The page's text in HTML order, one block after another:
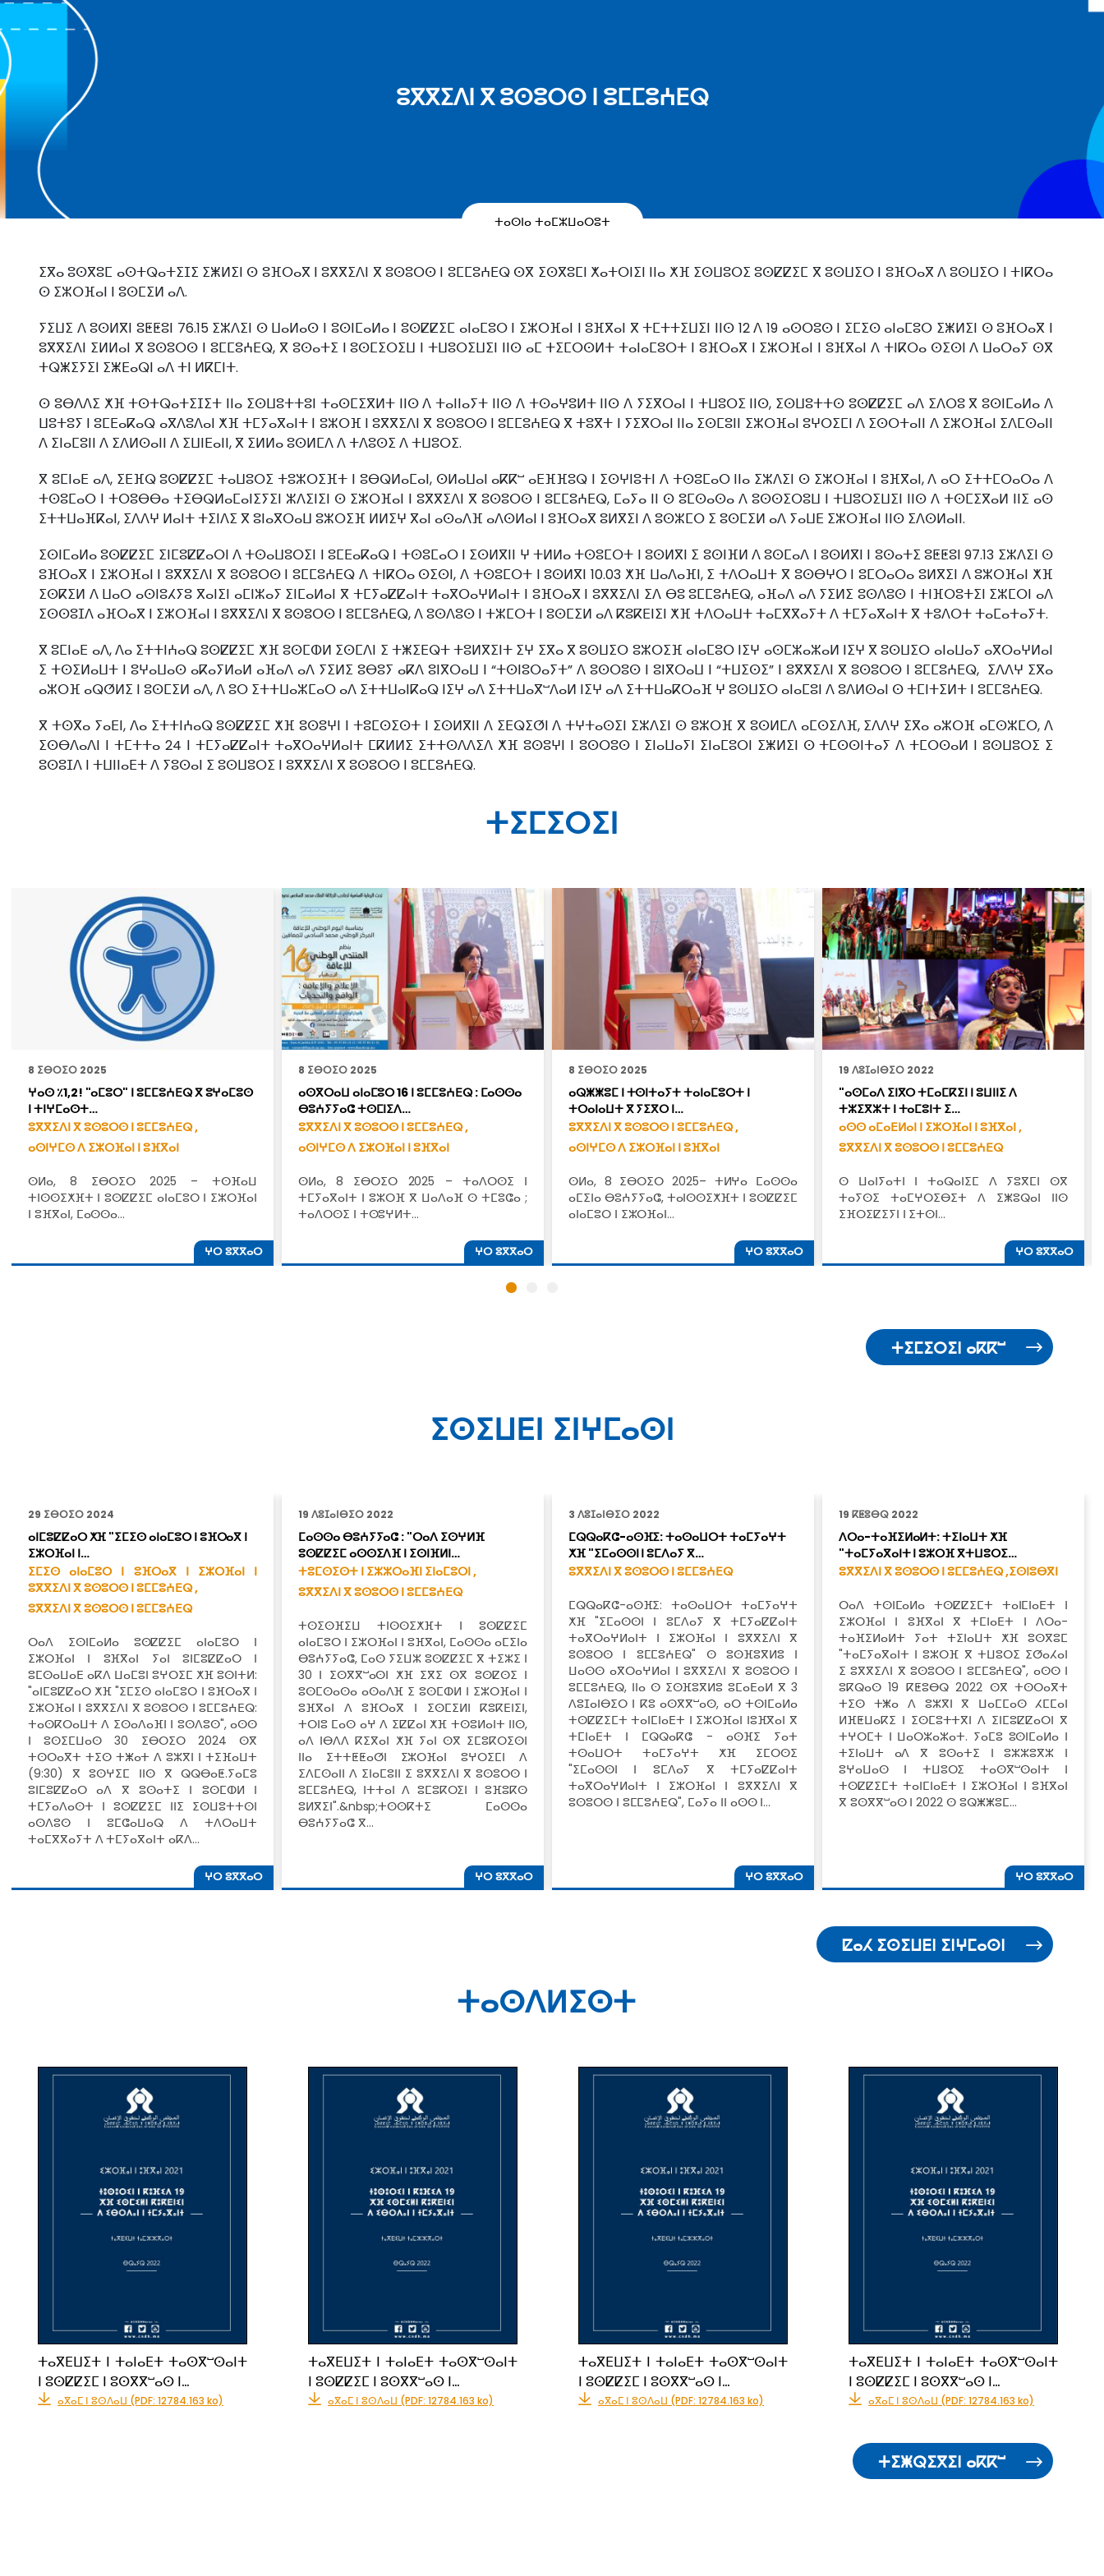
ⵓⴳⴳⵉⴷⵏ ⴳ ⵓⵙⵓⵔⵙ ⵏ ⵓⵎⵎⵓⵄⴹⵕ
ⵜⴰⵙⵏⴰ ⵜⴰⵎⵣⵡⴰⵔⵓⵜ
ⵉⴳⴰ ⵓⵙⴳⵓⵎ ⴰⵙⵜⵕⴰⵜⵉⵊⵉ ⵉⵥⵍⵉⵏ ⵙ ⵓⴼⵔⴰⴳ ⵏ ⵓⴳⴳⵉⴷⵏ ⴳ ⵓⵙⵓⵔⵙ ⵏ ⵓⵎⵎⵓⵄⴹⵕ ⵙⴳ ⵉⵙⴳⵓⵎⵏ ⵅⴰⵜⵔⵏⵉⵏ ⵏⵏⴰ ⵅⴼ ⵉⵙⵡⵓⵔⵉ ⵓⵙⵇⵇⵉⵎ ⴳ ⵓⵙⵡⵉⵔ ⵏ ⵓⴼⵔⴰⴳ ⴷ ⵓⵙⵡⵉⵔ ⵏ ⵜⵏⴽⵔⴰ
ⵙ ⵉⵣⵔⴼⴰⵏ ⵏ ⵓⵙⵎⵉⵍ ⴰⴷ.
ⵢⵉⵡⵉ ⴷ ⵓⵙⵍⴳⵏ ⵓⵟⵟⵓⵏ 76.15 ⵉⵣⴷⵉⵏ ⵙ ⵡⴰⵍⴰⵙ ⵏ ⵓⵙⵏⵎⴰⵍⴰ ⵏ ⵓⵙⵇⵇⵉⵎ ⴰⵏⴰⵎⵓⵔ ⵏ ⵉⵣⵔⴼⴰⵏ ⵏ ⵓⴼⴳⴰⵏ ⴳ ⵜⵎⵜⵜⵉⵡⵉⵏ ⵏⵏⵙ 12 ⴷ 19 ⴰⵙⵔⵓⵙ ⵏ ⵉⵎⵉⵙ ⴰⵏⴰⵎⵓⵔ ⵉⵥⵍⵉⵏ ⵙ ⵓⴼⵔⴰⴳ ⵏ
ⵓⴳⴳⵉⴷⵏ ⵉⵍⵍⴰⵏ ⴳ ⵓⵙⵓⵔⵙ ⵏ ⵓⵎⵎⵓⵄⴹⵕ, ⴳ ⵓⵙⴰⵜⵉ ⵏ ⵓⵙⵎⵉⵔⵉⵡ ⵏ ⵜⵡⵓⵔⵉⵡⵉⵏ ⵏⵏⵙ ⴰⵎ ⵜⵉⵎⵔⵙⵍⵜ ⵜⴰⵏⴰⵎⵓⵔⵜ ⵏ ⵓⴼⵔⴰⴳ ⵏ ⵉⵣⵔⴼⴰⵏ ⵏ ⵓⴼⴳⴰⵏ ⴷ ⵜⵏⴽⵔⴰ ⵙⵉⵙⵏ ⴷ ⵡⴰⵔⴰⵢ ⵙⴳ
ⵜⵕⵥⵉⵢⵉⵏ ⵉⵥⴹⴰⵕⵏ ⴰⴷ ⵜⵏ ⵍⴽⵎⵏⵜ.
ⵙ ⵓⴱⴷⴷⵉ ⵅⴼ ⵜⵙⵜⵕⴰⵜⵉⵊⵉⵜ ⵏⵏⴰ ⵉⵙⵡⵓⵜⵜⵓⵏ ⵜⴰⵙⵎⵉⴳⵍⵜ ⵏⵏⵙ ⴷ ⵜⴰⵏⵏⴰⵢⵜ ⵏⵏⵙ ⴷ ⵜⵙⴰⵖⵓⵍⵜ ⵏⵏⵙ ⴷ ⵢⵉⴳⵔⴰⵏ ⵏ ⵜⵡⵓⵔⵉ ⵏⵏⵙ, ⵉⵙⵡⵓⵜⵜⵙ ⵓⵙⵇⵇⵉⵎ ⴰⴷ ⵉⴷⵔⵓ ⴳ ⵓⵙⵏⵎⴰⵍⴰ ⴷ
ⵡⵓⵜⵓⵢ ⵏ ⵓⵎⴹⴰⴽⴰⵕ ⴰⴳⴷⵓⴷⴰⵏ ⵅⴼ ⵜⵎⵢⴰⴳⴰⵏⵜ ⵏ ⵓⵣⵔⴼ ⵏ ⵓⴳⴳⵉⴷⵏ ⴳ ⵓⵙⵓⵔⵙ ⵏ ⵓⵎⵎⵓⵄⴹⵕ ⴳ ⵜⵓⴳⵜ ⵏ ⵢⵉⴳⵔⴰⵏ ⵏⵏⴰ ⵉⵙⵎⵓⵏⵏ ⵉⵣⵔⴼⴰⵏ ⵓⵖⵔⵉⵎⵏ ⴷ ⵉⵙⵔⵜⴰⵏⵏ ⴷ ⵉⵣⵔⴼⴰⵏ ⵉⴷⵎⵙⴰⵏⵏ
ⴷ ⵉⵏⴰⵎⵓⵏⵏ ⴷ ⵉⴷⵍⵙⴰⵏⵏ ⴷ ⵉⵡⵏⴹⴰⵏⵏ, ⴳ ⵉⵍⵍⴰ ⵓⵙⵍⵎⴷ ⴷ ⵜⴷⵓⵙⵉ ⴷ ⵜⵡⵓⵔⵉ.
ⴳ ⵓⵎⵏⴰⴹ ⴰⴷ, ⵉⴹⴼⵕ ⵓⵙⵇⵇⵉⵎ ⵜⴰⵡⵓⵔⵉ ⵜⵓⵣⵔⵉⴼⵜ ⵏ ⵓⴱⵕⵍⴰⵎⴰⵏ, ⵙⵍⴰⵡⴰⵏ ⴰⴽⴽⵯ ⴰⴹⴼⴼⵓⵕ ⵏ ⵉⵙⵖⵏⵓⵜⵏ ⴷ ⵜⵙⵓⵎⴰⵔ ⵏⵏⴰ ⵉⵣⴷⵉⵏ ⵙ ⵉⵣⵔⴼⴰⵏ ⵏ ⵓⴼⴳⴰⵏ, ⴷ ⴰⵔ ⵉⵜⵜⵎⵔⴰⵔⴰ ⴷ
ⵜⵙⵓⵎⴰⵔ ⵏ ⵜⵔⵓⴱⴱⴰ ⵜⵉⴱⵕⵍⴰⵎⴰⵏⵉⵢⵉⵏ ⵣⴷⵉⵏⵉⵏ ⵙ ⵉⵣⵔⴼⴰⵏ ⵏ ⵓⴳⴳⵉⴷⵏ ⴳ ⵓⵙⵓⵔⵙ ⵏ ⵓⵎⵎⵓⵄⴹⵕ, ⵎⴰⵢⴰ ⵏⵏ ⵙ ⵓⵎⵙⴰⵙⴰ ⴷ ⵓⵙⵙⵉⵔⵓⵡ ⵏ ⵜⵡⵓⵔⵉⵡⵉⵏ ⵏⵏⵙ ⴷ ⵜⵙⵎⵉⴳⴰⵍ ⵏⵏⵉ ⴰⵙ
ⵉⵜⵜⵡⴰⴼⴽⴰⵏ, ⵉⴷⴷⵖ ⵍⴰⵏⵜ ⵜⵉⵏⴷⵉ ⴳ ⵓⵏⴰⴳⵔⴰⵡ ⵓⵣⵔⵉⴼ ⵍⵍⵉⵖ ⴳⴰⵏ ⴰⵙⴰⴷⴼ ⴰⴷⵙⵍⴰⵏ ⵏ ⵓⴼⵔⴰⴳ ⵓⵍⴳⵉⵏ ⴷ ⵓⵙⵣⵎⵔ ⵉ ⵓⵙⵎⵉⵍ ⴰⴷ ⵢⴰⵡⴹ ⵉⵣⵔⴼⴰⵏ ⵏⵏⵙ ⵉⴷⵙⵍⴰⵏⵏ.
ⵉⵙⵏⵎⴰⵍⴰ ⵓⵙⵇⵇⵉⵎ ⵉⵏⵎⵓⵇⵇⴰⵔⵏ ⴷ ⵜⵙⴰⵡⵓⵔⵉⵏ ⵏ ⵓⵎⴹⴰⴽⴰⵕ ⵏ ⵜⵙⵓⵎⴰⵔ ⵏ ⵉⵙⵍⴳⵏⵏ ⵖ ⵜⵍⵍⴰ ⵜⵙⵓⵎⵔⵜ ⵏ ⵓⵙⵍⴳⵏ ⵉ ⵓⵙⵏⴼⵍ ⴷ ⵓⵙⵎⴰⴷ ⵏ ⵓⵙⵍⴳⵏ ⵏ ⵓⵙⴰⵜⵉ ⵓⵟⵟⵓⵏ 97.13 ⵉⵣⴷⵉⵏ ⵙ
ⵓⴼⵔⴰⴳ ⵏ ⵉⵣⵔⴼⴰⵏ ⵏ ⵓⴳⴳⵉⴷⵏ ⴳ ⵓⵙⵓⵔⵙ ⵏ ⵓⵎⵎⵓⵄⴹⵕ ⴷ ⵜⵏⴽⵔⴰ ⵙⵉⵙⵏ, ⴷ ⵜⵙⵓⵎⵔⵜ ⵏ ⵓⵙⵍⴳⵏ 10.03 ⵅⴼ ⵡⴰⴷⴰⴼⵏ, ⵉ ⵜⴷⵔⴰⵡⵜ ⴳ ⵓⵙⴱⵖⵔ ⵏ ⵓⵎⵔⴰⵔⴰ ⵓⵍⴳⵉⵏ ⴷ ⵓⵣⵔⴼⴰⵏ ⵅⴼ
ⵉⵙⴽⵉⵍ ⴷ ⵡⴰⵔ ⴰⵙⵏⵓⵃⵢⵓ ⴳⴰⵏⵉⵏ ⴰⵎⵏⵣⴰⵢ ⵉⵏⵎⴰⵍⴰⵏ ⴳ ⵜⵎⵢⴰⵇⵇⴰⵏⵜ ⵜⴰⴳⵔⴰⵖⵍⴰⵏⵜ ⵏ ⵓⴼⵔⴰⴳ ⵏ ⵓⴳⴳⵉⴷⵏ ⵉⴷ ⴱⵓ ⵓⵎⵎⵓⵄⴹⵕ, ⴰⴼⴰⴷ ⴰⴷ ⵢⵉⵍⵉ ⵓⵙⴷⵓⵙ ⵏ ⵜⵏⴼⵔⵓⵜⵉⵏ ⵉⵣⵎⵔⵏ ⴰⴷ
ⵉⵙⵙⵓⵊⴷ ⴰⴼⵔⴰⴳ ⵏ ⵉⵣⵔⴼⴰⵏ ⵏ ⵓⴳⴳⵉⴷⵏ ⴳ ⵓⵙⵓⵔⵙ ⵏ ⵓⵎⵎⵓⵄⴹⵕ, ⴷ ⵓⵙⴷⵓⵙ ⵏ ⵜⵣⵎⵔⵜ ⵏ ⵓⵙⵎⵉⵍ ⴰⴷ ⴽⵓⴽⴹⵏⵉⵏ ⵅⴼ ⵜⴷⵔⴰⵡⵜ ⵜⴰⵎⴳⴳⴰⵢⵜ ⴷ ⵜⵎⵢⴰⴳⴰⵏⵜ ⴳ ⵜⵓⴷⵔⵜ ⵜⴰⵎⴰⵜⴰⵢⵜ.
ⴳ ⵓⵎⵏⴰⴹ ⴰⴷ, ⴷⴰ ⵉⵜⵜⵏⵄⴰⵕ ⵓⵙⵇⵇⵉⵎ ⵅⴼ ⵓⵙⵎⵀⵍ ⵉⵙⵎⴷⵏ ⵉ ⵜⵥⵉⴹⵕⵜ ⵜⵓⵍⴳⵉⵏⵜ ⵉⵖ ⵉⴳⴰ ⴳ ⵓⵙⵡⵉⵔ ⵓⵣⵔⵉⴼ ⴰⵏⴰⵎⵓⵔ ⵏⵉⵖ ⴰⵙⵎⵣⴰⵣⴰⵍ ⵏⵉⵖ ⴳ ⵓⵙⵡⵉⵔ ⴰⵏⴰⵡⴰⵢ ⴰⴳⵔⴰⵖⵍⴰⵏ
ⵉ ⵜⵙⵉⵍⴰⵡⵜ ⵏ ⵓⵖⴰⵡⴰⵙ ⴰⴽⴰⵢⵍⴰⵍ ⴰⴼⴰⴷ ⴰⴷ ⵢⵉⵍⵉ ⵓⴱⵓⵢ ⴰⴽⴷ ⵓⵏⴳⵔⴰⵡ ⵏ “ⵜⵙⵏⵓⵔⴰⵢⵜ” ⴷ ⵓⵙⵔⵓⵙ ⵏ ⵓⵏⴳⵔⴰⵡ ⵏ “ⵜⵡⵉⵙⵉ” ⵏ ⵓⴳⴳⵉⴷⵏ ⴳ ⵓⵙⵓⵔⵙ ⵏ ⵓⵎⵎⵓⵄⴹⵕ, ⵉⴷⴷⵖ ⵉⴳⴰ
ⴰⵣⵔⴼ ⴰⵕⵚⵍⵉ ⵏ ⵓⵙⵎⵉⵍ ⴰⴷ, ⴷ ⵓⵔ ⵉⵜⵜⵡⴰⵣⵎⴰⵔ ⴰⴷ ⵉⵜⵜⵡⴰⵏⴽⴰⵕ ⵏⵉⵖ ⴰⴷ ⵉⵜⵜⵡⴰⴳⵯⴷⴰⵍ ⵏⵉⵖ ⴰⴷ ⵉⵜⵜⵡⴰⴽⵔⴰⴼ ⵖ ⵓⵙⵡⵉⵔ ⴰⵏⴰⵎⵓⵏ ⴷ ⵓⴷⵍⵙⴰⵏ ⵙ ⵜⵎⵏⵜⵉⵍⵜ ⵏ ⵓⵎⵎⵓⵄⴹⵕ.
ⴳ ⵜⵙⴳⴰ ⵢⴰⴹⵏ, ⴷⴰ ⵉⵜⵜⵏⵄⴰⵕ ⵓⵙⵇⵇⵉⵎ ⵅⴼ ⵓⵙⵓⵖⵏ ⵏ ⵜⵓⵎⵙⵉⵙⵜ ⵏ ⵉⵙⵍⴳⵏⵏ ⴷ ⵉⴹⵕⵉⵚⵏ ⴷ ⵜⵖⵜⴰⵙⵉⵏ ⵉⵣⴷⵉⵏ ⵙ ⵓⵣⵔⴼ ⴳ ⵓⵙⵍⵎⴷ ⴰⵎⵙⵉⴷⴼ, ⵉⴷⴷⵖ ⵉⴳⴰ ⴰⵣⵔⴼ ⴰⵎⵙⵣⵎⵔ, ⴷ
ⵉⵙⴱⴷⴰⴷⵏ ⵏ ⵜⵎⵜⵜⴰ 24 ⵏ ⵜⵎⵢⴰⵇⵇⴰⵏⵜ ⵜⴰⴳⵔⴰⵖⵍⴰⵏⵜ ⵎⴽⵍⵍⵉ ⵉⵜⵜⵙⴷⴷⵉⴷ ⵅⴼ ⵓⵙⵓⵖⵏ ⵏ ⵓⵙⵔⵓⵙ ⵏ ⵉⵏⴰⵡⴰⵢⵏ ⵉⵏⴰⵎⵓⵔⵏ ⵉⵥⵍⵉⵏ ⵙ ⵜⵎⵙⵙⵏⵜⴰⵢ ⴷ ⵜⵎⵔⵙⴰⵍ ⵏ ⵓⵙⵡⵓⵔⵉ ⵉ
ⵓⵙⵓⵊⴷ ⵏ ⵜⵡⵏⵏⴰⴹⵜ ⴷ ⵢⵓⵙⴰⵏ ⵉ ⵓⵙⵡⵓⵔⵉ ⵏ ⵓⴳⴳⵉⴷⵏ ⴳ ⵓⵙⵓⵔⵙ ⵏ ⵓⵎⵎⵓⵄⴹⵕ.
ⵜⵉⵎⵉⵔⵉⵏ
8 ⵉⴱⵔⵉⵔ 2025
ⵖⴰⵙ ٪1,2! "ⴰⵎⵓⵔ" ⵏ ⵓⵎⵎⵓⵄⴹⵕ ⴳ ⵓⵖⴰⵎⵓⵙ
ⵏ ⵜⵏⵖⵎⴰⵙⵜ…
ⵓⴳⴳⵉⴷⵏ ⴳ ⵓⵙⵓⵔⵙ ⵏ ⵓⵎⵎⵓⵄⴹⵕ ,
ⴰⵙⵏⵖⵎⵙ ⴷ ⵉⵣⵔⴼⴰⵏ ⵏ ⵓⴼⴳⴰⵏ
ⵙⵍⴰ, 8 ⵉⴱⵔⵉⵔ 2025 – ⵜⵙⴼⴰⵡ
ⵜⵏⵙⵙⵉⵅⴼⵜ ⵏ ⵓⵙⵇⵇⵉⵎ ⴰⵏⴰⵎⵓⵔ ⵏ ⵉⵣⵔⴼⴰⵏ
ⵏ ⵓⴼⴳⴰⵏ, ⵎⴰⵙⵙⴰ…
ⵖⵔ ⵓⴳⴳⴰⵔ
8 ⵉⴱⵔⵉⵔ 2025
ⴰⵙⴳⵔⴰⵡ ⴰⵏⴰⵎⵓⵔ 16 ⵏ ⵓⵎⵎⵓⵄⴹⵕ : ⵎⴰⵙⵙⴰ
ⴱⵓⵄⵢⵢⴰⵛ ⵜⵙⵎⵏⵉⴷ…
ⵓⴳⴳⵉⴷⵏ ⴳ ⵓⵙⵓⵔⵙ ⵏ ⵓⵎⵎⵓⵄⴹⵕ ,
ⴰⵙⵏⵖⵎⵙ ⴷ ⵉⵣⵔⴼⴰⵏ ⵏ ⵓⴼⴳⴰⵏ
ⵙⵍⴰ, 8 ⵉⴱⵔⵉⵔ 2025 – ⵜⴰⴷⵔⵙⵉ ⵏ
ⵜⵎⵢⴰⴳⴰⵏⵜ ⵏ ⵓⵣⵔⴼ ⴳ ⵡⴰⴷⴰⴼ ⵙ ⵜⵎⵓⵛⴰ ;
ⵜⴰⴷⵔⵙⵉ ⵏ ⵜⵙⵓⵖⵍⵜ…
ⵖⵔ ⵓⴳⴳⴰⵔ
8 ⵉⴱⵔⵉⵔ 2025
ⴰⵕⵥⵥⵓⵎ ⵏ ⵜⵙⵏⵜⴰⵢⵜ ⵜⴰⵏⴰⵎⵓⵔⵜ ⵏ
ⵜⵔⴰⵏⴰⵡⵜ ⴳ ⵢⵉⴳⵔ ⵏ…
ⵓⴳⴳⵉⴷⵏ ⴳ ⵓⵙⵓⵔⵙ ⵏ ⵓⵎⵎⵓⵄⴹⵕ ,
ⴰⵙⵏⵖⵎⵙ ⴷ ⵉⵣⵔⴼⴰⵏ ⵏ ⵓⴼⴳⴰⵏ
ⵙⵍⴰ, 8 ⵉⴱⵔⵉⵔ 2025– ⵜⵍⵖⴰ ⵎⴰⵙⵙⴰ
ⴰⵎⵉⵏⴰ ⴱⵓⵄⵢⵢⴰⵛ, ⵜⴰⵏⵙⵙⵉⵅⴼⵜ ⵏ ⵓⵙⵇⵇⵉⵎ
ⴰⵏⴰⵎⵓⵔ ⵏ ⵉⵣⵔⴼⴰⵏ…
ⵖⵔ ⵓⴳⴳⴰⵔ
19 ⴷⵓⵊⴰⵏⴱⵉⵔ 2022
"ⴰⵙⵎⴰⴷ ⵉⵏⴳⵔ ⵜⵎⴰⵎⴽⵉⵏ ⵏ ⵓⵡⵏⵏⵉ ⴷ
ⵜⵣⵉⴳⵣⵜ ⵏ ⵜⴰⵎⵓⵏⵜ ⵉ…
ⴰⵙⵙ ⴰⵎⴰⴹⵍⴰⵏ ⵏ ⵉⵣⵔⴼⴰⵏ ⵏ ⵓⴼⴳⴰⵏ ,
ⵓⴳⴳⵉⴷⵏ ⴳ ⵓⵙⵓⵔⵙ ⵏ ⵓⵎⵎⵓⵄⴹⵕ
ⵙ ⵡⴰⵏⵢⴰⵜⵏ ⵏ ⵜⴰⵕⴰⵏⵉⵎ ⴷ ⵢⵓⴳⵎⵏ ⵙⴳ
ⵜⴰⵢⵙⵉ ⵜⴰⵎⵖⵔⵉⴱⵉⵜ ⴷ ⵉⵥⵓⵕⴰⵏ ⵏⵏⵙ
ⵉⴼⵔⵉⵇⵉⵢⵏ ⵏ ⵉⵜⵙⵏ…
ⵖⵔ ⵓⴳⴳⴰⵔ
ⵜⵉⵎⵉⵔⵉⵏ ⴰⴽⴽⵯ
ⵉⵙⵉⵡⴹⵏ ⵉⵏⵖⵎⴰⵙⵏ
29 ⵉⴱⵔⵉⵔ 2024
ⴰⵏⵎⵓⵇⵇⴰⵔ ⵅⴼ "ⵉⵎⵉⵙ ⴰⵏⴰⵎⵓⵔ ⵏ ⵓⴼⵔⴰⴳ ⵏ
ⵉⵣⵔⴼⴰⵏ ⵏ…
ⵉⵎⵉⵙ ⴰⵏⴰⵎⵓⵔ ⵏ ⵓⴼⵔⴰⴳ ⵏ ⵉⵣⵔⴼⴰⵏ ⵏ
ⵓⴳⴳⵉⴷⵏ ⴳ ⵓⵙⵓⵔⵙ ⵏ ⵓⵎⵎⵓⵄⴹⵕ ,
ⵓⴳⴳⵉⴷⵏ ⴳ ⵓⵙⵓⵔⵙ ⵏ ⵓⵎⵎⵓⵄⴹⵕ
ⵔⴰⴷ ⵉⵙⵏⵎⴰⵍⴰ ⵓⵙⵇⵇⵉⵎ ⴰⵏⴰⵎⵓⵔ ⵏ
ⵉⵣⵔⴼⴰⵏ ⵏ ⵓⴼⴳⴰⵏ ⵢⴰⵏ ⵓⵏⵎⵓⵇⵇⴰⵔ ⵏ
ⵓⵎⵙⴰⵡⴰⴹ ⴰⴽⴷ ⵡⴰⵎⵓⵏ ⵓⵖⵔⵉⵎ ⵅⴼ ⵓⵙⵏⵜⵍ:
"ⴰⵏⵎⵓⵇⵇⴰⵔ ⵅⴼ "ⵉⵎⵉⵙ ⴰⵏⴰⵎⵓⵔ ⵏ ⵓⴼⵔⴰⴳ ⵏ
ⵉⵣⵔⴼⴰⵏ ⵏ ⵓⴳⴳⵉⴷⵏ ⴳ ⵓⵙⵓⵔⵙ ⵏ ⵓⵎⵎⵓⵄⴹⵕ:
ⵜⴰⵙⴽⵔⴰⵡⵜ ⴷ ⵉⵙⴰⴷⴰⴼⵏ ⵏ ⵓⵙⴷⵓⵙ", ⴰⵙⵙ
ⵏ ⵓⵙⵉⵎⵡⴰⵙ 30 ⵉⴱⵔⵉⵔ 2024 ⵙⴳ
ⵜⵙⵔⴰⴳⵜ ⵜⵉⵙ ⵜⵥⴰⵜ ⴷ ⵓⵣⴳⵏ ⵏ ⵜⵉⴼⴰⵡⵜ
(9:30) ⴳ ⵓⵙⵖⵉⵎ ⵏⵏⵙ ⴳ ⵕⵕⴱⴰⵟ.ⵢⴰⵎⵓ
ⵓⵏⵎⵓⵇⵇⴰⵔ ⴰⴷ ⴳ ⵓⵙⴰⵜⵉ ⵏ ⵓⵙⵎⵀⵍ ⵏ
ⵜⵎⵢⴰⴷⴰⵙⵜ ⵏ ⵓⵙⵇⵇⵉⵎ ⵏⵏⵉ ⵉⵙⵡⵓⵜⵜⵙⵏ
ⴰⵙⴷⵓⵙ ⵏ ⵓⵎⵛⴰⵡⴰⵕ ⴷ ⵜⴷⵔⴰⵡⵜ
ⵜⴰⵎⴳⴳⴰⵢⵜ ⴷ ⵜⵎⵢⴰⴳⴰⵏⵜ ⴰⴽⴷ…
ⵖⵔ ⵓⴳⴳⴰⵔ
19 ⴷⵓⵊⴰⵏⴱⵉⵔ 2022
ⵎⴰⵙⵙⴰ ⴱⵓⵄⵢⵢⴰⵛ : "ⵔⴰⴷ ⵉⵙⵖⵍⴼ
ⵓⵙⵇⵇⵉⵎ ⴰⵙⵙⵉⴷⴼ ⵏ ⵉⵙⵏⴼⵍⵏ…
ⵜⵓⵎⵙⵉⵙⵜ ⵏ ⵉⵣⵣⵔⴰⴼⵏ ⵉⵏⴰⵎⵓⵔⵏ ,
ⵓⴳⴳⵉⴷⵏ ⴳ ⵓⵙⵓⵔⵙ ⵏ ⵓⵎⵎⵓⵄⴹⵕ
ⵜⵙⵉⵙⴼⵉⵡ ⵜⵏⵙⵙⵉⵅⴼⵜ ⵏ ⵓⵙⵇⵇⵉⵎ
ⴰⵏⴰⵎⵓⵔ ⵏ ⵉⵣⵔⴼⴰⵏ ⵏ ⵓⴼⴳⴰⵏ, ⵎⴰⵙⵙⴰ ⴰⵎⵉⵏⴰ
ⴱⵓⵄⵢⵢⴰⵛ, ⵎⴰⵙ ⵢⵉⵡⵣ ⵓⵙⵇⵇⵉⵎ ⴳ ⵜⵉⵣⵉ ⵏ
30 ⵏ ⵉⵙⴳⴳⵯⴰⵙⵏ ⵅⴼ ⵉⴳⵉ ⵙⴳ ⵓⵙⵇⵙⵉ ⵏ
ⵓⵙⵎⵙⴰⵙⴰ ⴰⵙⴰⴷⴼ ⵉ ⵓⵙⵎⵀⵍ ⵏ ⵉⵣⵔⴼⴰⵏ ⵏ
ⵓⴼⴳⴰⵏ ⴷ ⵓⴼⵔⴰⴳ ⵏ ⵉⵙⵎⵉⵍⵏ ⴽⵓⴽⴹⵏⵉⵏ,
ⵜⵔⵏⵓ ⵎⴰⵙ ⴰⵖ ⴷ ⵉⵇⵇⴰⵏ ⵅⴼ ⵜⵙⵓⵍⴰⵏⵜ ⵏⵏⵙ,
ⴰⴷ ⵏⴱⴷⴷ ⴽⵉⴳⴰⵏ ⵅⴼ ⵢⴰⵏ ⵙⴳ ⵉⵎⵓⴽⵔⵉⵙⵏ
ⵏⵏⴰ ⵉⵜⵜⵟⵟⴰⵚⵏ ⵉⵣⵔⴼⴰⵏ ⵓⵖⵔⵉⵎⵏ ⴷ
ⵉⴷⵎⵙⴰⵏⵏ ⴷ ⵉⵏⴰⵎⵓⵏⵏ ⵉ ⵓⴳⴳⵉⴷⵏ ⴳ ⵓⵙⵓⵔⵙ ⵏ
ⵓⵎⵎⵓⵄⴹⵕ, ⵏⵜⵜⴰⵏ ⴷ ⵓⵎⵓⴽⵔⵉⵏ ⵏ ⵓⴼⵓⴽⵙ
ⵓⵍⴳⵉⵏ".&nbsp;ⵜⵙⵙⴽⵜⵉ ⵎⴰⵙⵙⴰ
ⴱⵓⵄⵢⵢⴰⵛ ⴳ…
ⵖⵔ ⵓⴳⴳⴰⵔ
3 ⴷⵓⵊⴰⵏⴱⵉⵔ 2022
ⵎⵕⵕⴰⴽⵛ-ⴰⵙⴼⵉ: ⵜⴰⵙⴰⵡⵔⵜ ⵜⴰⵎⵢⴰⵖⵜ
ⵅⴼ "ⵉⵎⴰⵙⵙⵏ ⵏ ⵓⵎⴷⴰⵢ ⴳ…
ⵓⴳⴳⵉⴷⵏ ⴳ ⵓⵙⵓⵔⵙ ⵏ ⵓⵎⵎⵓⵄⴹⵕ
ⵎⵕⵕⴰⴽⵛ-ⴰⵙⴼⵉ: ⵜⴰⵙⴰⵡⵔⵜ ⵜⴰⵎⵢⴰⵖⵜ
ⵅⴼ "ⵉⵎⴰⵙⵙⵏ ⵏ ⵓⵎⴷⴰⵢ ⴳ ⵜⵎⵢⴰⵇⵇⴰⵏⵜ
ⵜⴰⴳⵔⴰⵖⵍⴰⵏⵜ ⵏ ⵉⵣⵔⴼⴰⵏ ⵏ ⵓⴳⴳⵉⴷⵏ ⴳ
ⵓⵙⵓⵔⵙ ⵏ ⵓⵎⵎⵓⵄⴹⵕ" ⵙ ⵓⵙⴼⵓⴳⵍⵓ ⵏ
ⵡⴰⵙⵙ ⴰⴳⵔⴰⵖⵍⴰⵏ ⵏ ⵓⴳⴳⵉⴷⵏ ⴳ ⵓⵙⵓⵔⵙ ⵏ
ⵓⵎⵎⵓⵄⴹⵕ, ⵏⵏⴰ ⵙ ⵉⵙⴼⵓⴳⵍⵓ ⵓⵎⴰⴹⴰⵍ ⴳ 3
ⴷⵓⵊⴰⵏⴱⵉⵔ ⵏ ⴽⵓ ⴰⵙⴳⴳⵯⴰⵙ, ⴰⵔ ⵜⵙⵏⵎⴰⵍⴰ
ⵜⵙⵇⵇⵉⵎⵜ ⵜⴰⵏⵎⵏⴰⴹⵜ ⵏ ⵉⵣⵔⴼⴰⵏ ⵏⵓⴼⴳⴰⵏ ⴳ
ⵜⵎⵏⴰⴹⵜ ⵏ ⵎⵕⵕⴰⴽⵛ - ⴰⵙⴼⵉ ⵢⴰⵜ
ⵜⵙⴰⵡⵔⵜ ⵜⴰⵎⵢⴰⵖⵜ ⵅⴼ ⵉⵎⵔⵙⵉ
"ⵉⵎⴰⵙⵙⵏ ⵏ ⵓⵎⴷⴰⵢ ⴳ ⵜⵎⵢⴰⵇⵇⴰⵏⵜ
ⵜⴰⴳⵔⴰⵖⵍⴰⵏⵜ ⵏ ⵉⵣⵔⴼⴰⵏ ⵏ ⵓⴳⴳⵉⴷⵏ ⴳ
ⵓⵙⵓⵔⵙ ⵏ ⵓⵎⵎⵓⵄⴹⵕ", ⵎⴰⵢⴰ ⵏⵏ ⴰⵙⵙ ⵏ…
ⵖⵔ ⵓⴳⴳⴰⵔ
19 ⴽⵟⵓⴱⵕ 2022
ⴷⵔⴰ-ⵜⴰⴼⵉⵍⴰⵍⵜ: ⵜⵉⵏⴰⵡⵜ ⵅⴼ
"ⵜⴰⵎⵢⴰⴳⴰⵏⵜ ⵏ ⵓⵣⵔⴼ ⴳⵜⵡⵓⵔⵉ…
ⵓⴳⴳⵉⴷⵏ ⴳ ⵓⵙⵓⵔⵙ ⵏ ⵓⵎⵎⵓⵄⴹⵕ ,ⵉⵙⵏⵓⴱⴳⵏ
ⵔⴰⴷ ⵜⵙⵏⵎⴰⵍⴰ ⵜⵙⵇⵇⵉⵎⵜ ⵜⴰⵏⵎⵏⴰⴹⵜ ⵏ
ⵉⵣⵔⴼⴰⵏ ⵏ ⵓⴼⴳⴰⵏ ⴳ ⵜⵎⵏⴰⴹⵜ ⵏ ⴷⵔⴰ-
ⵜⴰⴼⵉⵍⴰⵍⵜ ⵢⴰⵜ ⵜⵉⵏⴰⵡⵜ ⵅⴼ ⵓⵙⴳⵓⵎ
"ⵜⴰⵎⵢⴰⴳⴰⵏⵜ ⵏ ⵓⵣⵔⴼ ⴳ ⵜⵡⵓⵔⵉ ⵉⵚⴰⵃⴰⵏ
ⵉ ⵓⴳⴳⵉⴷⵏ ⴳ ⵓⵙⵓⵔⵙ ⵏ ⵓⵎⵎⵓⵄⴹⵕ", ⴰⵙⵙ ⵏ
ⵓⴽⵕⴰⵙ 19 ⴽⵟⵓⴱⵕ 2022 ⵙⴳ ⵜⵙⵔⴰⴳⵜ
ⵜⵉⵙ ⵜⵥⴰ ⴷ ⵓⵣⴳⵏ ⴳ ⵡⴰⵎⵎⴰⵙ ⵃⵎⵎⴰⵏ
ⵍⴼⵟⵡⴰⴽⵉ ⵏ ⵉⵙⵎⵓⵜⵜⴳⵏ ⴷ ⵉⵏⵎⵓⵇⵇⴰⵔⵏ ⴳ
ⵜⵖⵔⵎⵜ ⵏ ⵡⴰⵔⵣⴰⵣⴰⵜ. ⵢⴰⵎⵓ ⵓⵙⵏⵎⴰⵍⴰ ⵏ
ⵜⵉⵏⴰⵡⵜ ⴰⴷ ⴳ ⵓⵙⴰⵜⵉ ⵏ ⵓⵣⵣⵓⴳⵣ ⵏ
ⵓⵖⴰⵡⴰⵙ ⵏ ⵜⵡⵓⵔⵉ ⵜⴰⵙⴳⵯⵙⴰⵏⵜ ⵏ
ⵜⵙⵇⵇⵉⵎⵜ ⵜⴰⵏⵎⵏⴰⴹⵜ ⵏ ⵉⵣⵔⴼⴰⵏ ⵏ ⵓⴼⴳⴰⵏ
ⴳ ⵓⵙⴳⴳⵯⴰⵙ ⵏ 2022 ⵙ ⵓⵕⵥⵥⵓⵎ…
ⵖⵔ ⵓⴳⴳⴰⵔ
ⵇⴰⵃ ⵉⵙⵉⵡⴹⵏ ⵉⵏⵖⵎⴰⵙⵏ
ⵜⴰⵙⴷⵍⵉⵙⵜ
ⵜⴰⴳⴹⵡⵉⵜ ⵏ ⵜⴰⵏⴰⴹⵜ ⵜⴰⵙⴳⵯⵙⴰⵏⵜ
ⵏ ⵓⵙⵇⵇⵉⵎ ⵏ ⵓⵙⴳⴳⵯⴰⵙ ⵏ…
ⴰⴳⴰⵎ ⵏ ⵓⵙⴷⴰⵡ (PDF: 12784.163 ko)
ⵜⴰⴳⴹⵡⵉⵜ ⵏ ⵜⴰⵏⴰⴹⵜ ⵜⴰⵙⴳⵯⵙⴰⵏⵜ
ⵏ ⵓⵙⵇⵇⵉⵎ ⵏ ⵓⵙⴳⴳⵯⴰⵙ ⵏ…
ⴰⴳⴰⵎ ⵏ ⵓⵙⴷⴰⵡ (PDF: 12784.163 ko)
ⵜⴰⴳⴹⵡⵉⵜ ⵏ ⵜⴰⵏⴰⴹⵜ ⵜⴰⵙⴳⵯⵙⴰⵏⵜ
ⵏ ⵓⵙⵇⵇⵉⵎ ⵏ ⵓⵙⴳⴳⵯⴰⵙ ⵏ…
ⴰⴳⴰⵎ ⵏ ⵓⵙⴷⴰⵡ (PDF: 12784.163 ko)
ⵜⴰⴳⴹⵡⵉⵜ ⵏ ⵜⴰⵏⴰⴹⵜ ⵜⴰⵙⴳⵯⵙⴰⵏⵜ
ⵏ ⵓⵙⵇⵇⵉⵎ ⵏ ⵓⵙⴳⴳⵯⴰⵙ ⵏ…
ⴰⴳⴰⵎ ⵏ ⵓⵙⴷⴰⵡ (PDF: 12784.163 ko)
ⵜⵉⵥⵕⵉⴳⵉⵏ ⴰⴽⴽⵯ